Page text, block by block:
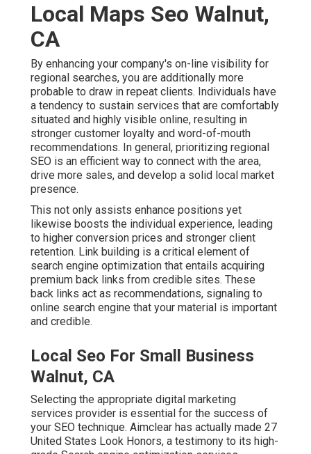
Local Maps Seo Walnut,
CA
By enhancing your company's on-line visibility for
regional searches, you are additionally more
probable to draw in repeat clients. Individuals have
a tendency to sustain services that are comfortably
situated and highly visible online, resulting in
stronger customer loyalty and word-of-mouth
recommendations. In general, prioritizing regional
SEO is an efficient way to connect with the area,
drive more sales, and develop a solid local market
presence.
This not only assists enhance positions yet
likewise boosts the individual experience, leading
to higher conversion prices and stronger client
retention. Link building is a critical element of
search engine optimization that entails acquiring
premium back links from credible sites. These
back links act as recommendations, signaling to
online search engine that your material is important
and credible.
Local Seo For Small Business
Walnut, CA
Selecting the appropriate digital marketing
services provider is essential for the success of
your SEO technique. Aimclear has actually made 27
United States Look Honors, a testimony to its high-